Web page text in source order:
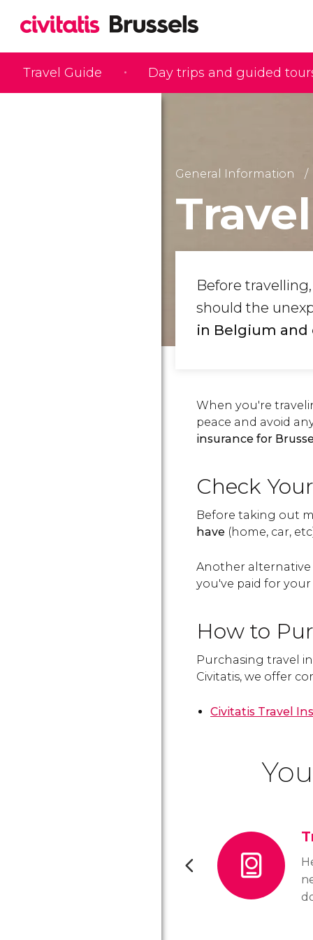
Travel Guide Day trips and guided
General Information
Before
should the
in Belgium and
When you're
peace and avoid
insurance for
Check
Before taking out
have (home, car,
Another alternative
you've paid for your
How to
Purchasing travel
Civitatis, we offer
Civitatis Travel